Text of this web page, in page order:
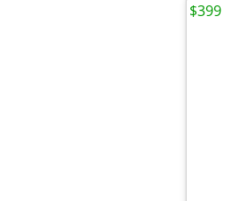
$399